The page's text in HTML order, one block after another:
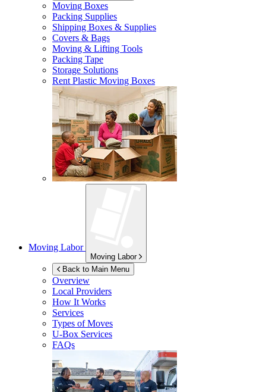
Moving Boxes
Packing Supplies
Shipping Boxes & Supplies
Covers & Bags
Moving & Lifting Tools
Packing Tape
Storage Solutions
Rent Plastic Moving Boxes
Moving Labor
Moving Labor
Back to Main Menu
Overview
Local Providers
How It Works
Services
Types of Moves
U-Box Services
FAQs